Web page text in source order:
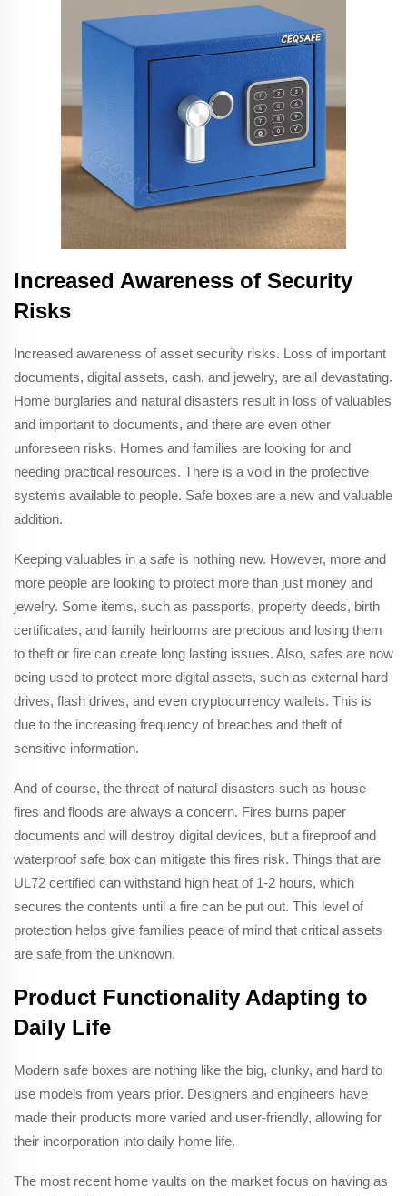
Increased Awareness of Security
Risks
Increased awareness of asset security risks. Loss of important
documents, digital assets, cash, and jewelry, are all devastating.
Home burglaries and natural disasters result in loss of valuables
and important to documents, and there are even other
unforeseen risks. Homes and families are looking for and
needing practical resources. There is a void in the protective
systems available to people. Safe boxes are a new and valuable
addition.
Keeping valuables in a safe is nothing new. However, more and
more people are looking to protect more than just money and
jewelry. Some items, such as passports, property deeds, birth
certificates, and family heirlooms are precious and losing them
to theft or fire can create long lasting issues. Also, safes are now
being used to protect more digital assets, such as external hard
drives, flash drives, and even cryptocurrency wallets. This is
due to the increasing frequency of breaches and theft of
sensitive information.
And of course, the threat of natural disasters such as house
fires and floods are always a concern. Fires burns paper
documents and will destroy digital devices, but a fireproof and
waterproof safe box can mitigate this fires risk. Things that are
UL72 certified can withstand high heat of 1-2 hours, which
secures the contents until a fire can be put out. This level of
protection helps give families peace of mind that critical assets
are safe from the unknown.
Product Functionality Adapting to
Daily Life
Modern safe boxes are nothing like the big, clunky, and hard to
use models from years prior. Designers and engineers have
made their products more varied and user-friendly, allowing for
their incorporation into daily home life.
The most recent home vaults on the market focus on having as